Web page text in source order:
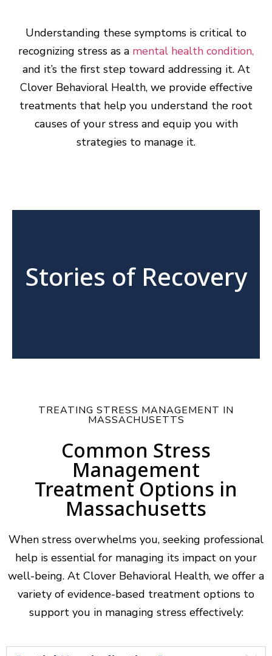
Understanding these symptoms is critical to
recognizing stress as a mental health condition,
and it’s the first step toward addressing it. At
Clover Behavioral Health, we provide effective
treatments that help you understand the root
causes of your stress and equip you with
strategies to manage it.
Stories of Recovery
TREATING STRESS MANAGEMENT IN
MASSACHUSETTS
Common Stress
Management
Treatment Options in
Massachusetts
When stress overwhelms you, seeking professional
help is essential for managing its impact on your
well-being. At Clover Behavioral Health, we offer a
variety of evidence-based treatment options to
support you in managing stress effectively: